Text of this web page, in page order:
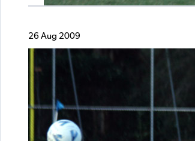
26 Aug 2009